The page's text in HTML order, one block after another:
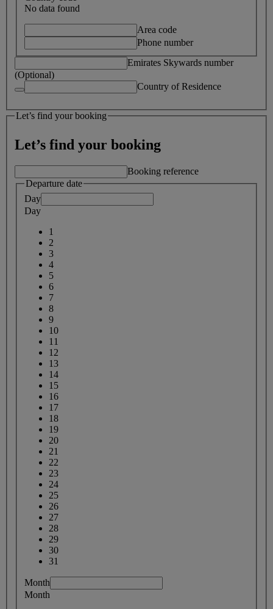
No data found
Area code
Phone number
Emirates Skywards number
(Optional)
Country of Residence
Let’s find your booking
Let’s find your booking
Booking reference
Departure date
Day
Day
1
2
3
4
5
6
7
8
9
10
11
12
13
14
15
16
17
18
19
20
21
22
23
24
25
26
27
28
29
30
31
Month
Month